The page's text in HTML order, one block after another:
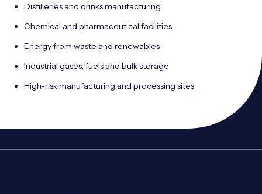
Distilleries and drinks manufacturing
Chemical and pharmaceutical facilities
Energy from waste and renewables
Industrial gases, fuels and bulk storage
High-risk manufacturing and processing sites